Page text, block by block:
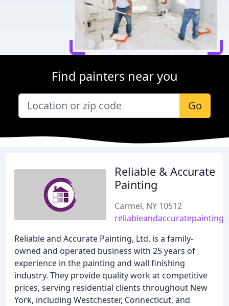
Find painters near you
Go
Reliable & Accurate
Painting
Carmel, NY 10512
Reliable and Accurate Painting, Ltd. is a family-
owned and operated business with 25 years of
experience in the painting and wall finishing
industry. They provide quality work at competitive
prices, serving residential clients throughout New
York, including Westchester, Connecticut, and